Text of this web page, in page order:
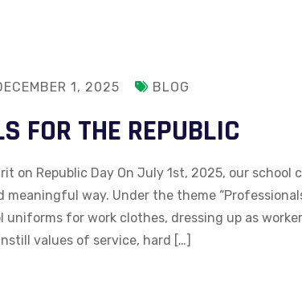
1, 2025 BLOG
FOR THE REPUBLIC
on Republic Day On July 1st, 2025, our school
meaningful way. Under the theme
for work clothes, dressing up as
values of service, hard […]